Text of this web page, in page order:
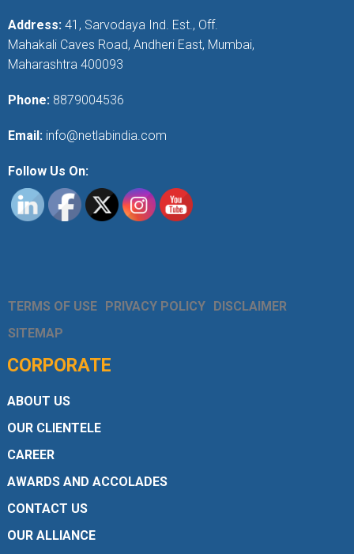
Address: 41, Sarvodaya Ind. Est., Off.
Mahakali Caves Road, Andheri East, Mumbai,
Maharashtra 400093
Phone: 8879004536
Email: info@netlabindia.com
Follow Us On:
TERMS OF USE PRIVACY POLICY DISCLAIMER
SITEMAP
CORPORATE
ABOUT US
OUR CLIENTELE
CAREER
AWARDS AND ACCOLADES
CONTACT US
OUR ALLIANCE